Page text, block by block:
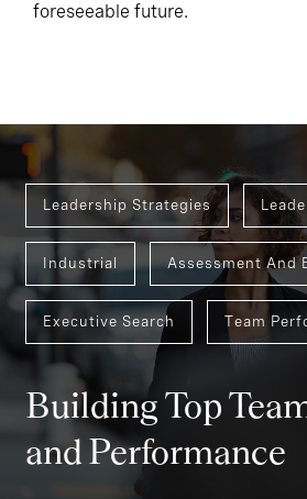
foreseeable future.
Leadership Strategies
Industrial Assessment And
Executive Search Team
Building Top
and Performance